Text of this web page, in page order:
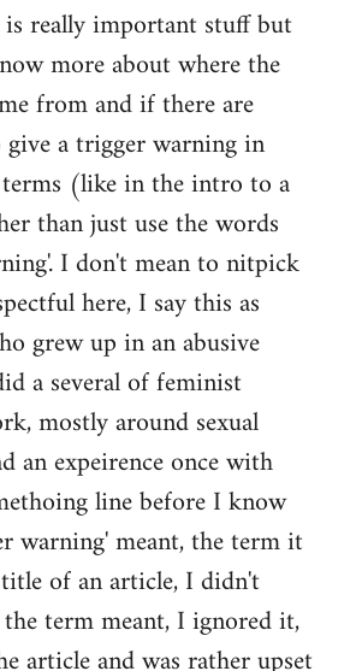
really important stuff but
more about where the
from and if there are
a trigger warning in
(like in the intro to a
than just use the words
I don't mean to nitpick
here, I say this as
grew up in an abusive
a several of feminist
mostly around sexual
an expeirence once with
line before I know
warning' meant, the term it
of an article, I didn't
term meant, I ignored it,
article and was rather upset